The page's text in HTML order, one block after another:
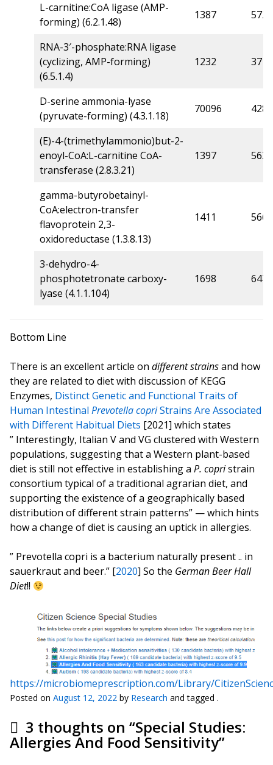
L-carnitine:CoA ligase (AMP-
forming) (6.2.1.48)
1387 572
RNA-3′-phosphate:RNA ligase
(cyclizing, AMP-forming)
(6.5.1.4)
1232 371
D-serine ammonia-lyase
(pyruvate-forming) (4.3.1.18)
70096
(E)-4-(trimethylammonio)but-2-
enoyl-CoA:L-carnitine CoA-
transferase (2.8.3.21)
1397 563
gamma-butyrobetainyl-
CoA:electron-transfer
flavoprotein 2,3-
oxidoreductase (1.3.8.13)
1411 566
3-dehydro-4-
phosphotetronate carboxy-
lyase (4.1.1.104)
1698 647
Bottom Line
There is an excellent article on different strainsand how
they are related to diet with discussion of KEGG
Enzymes, Distinct Genetic and Functional Traits of
Human Intestinal Prevotella copriStrains Are Associated
with Different Habitual Diets [2021] which states
” Interestingly, Italian V and VG clustered with Western
populations, suggesting that a Western plant-based
diet is still not effective in establishing a P. copristrain
consortium typical of a traditional agrarian diet, and
supporting the existence of a geographically based
distribution of different strain patterns” — which hints
how a change of diet is causing an uptick in allergies.
” Prevotella copri is a bacterium naturally present .. in
sauerkraut and beer.” [2020] So the German Beer Hall
Diet!!
https://microbiomeprescription.com/Library/
Posted on August 12, 2022 by Research and tagged .
3 thoughts on “Special Studies:
Allergies And Food Sensitivity”